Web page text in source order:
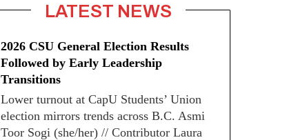
LATEST NEWS
2026 CSU General Election Results
Followed by Early Leadership
Transitions
Lower turnout at CapU Students’ Union
election mirrors trends across B.C. Asmi
Toor Sogi (she/her) // Contributor Laura